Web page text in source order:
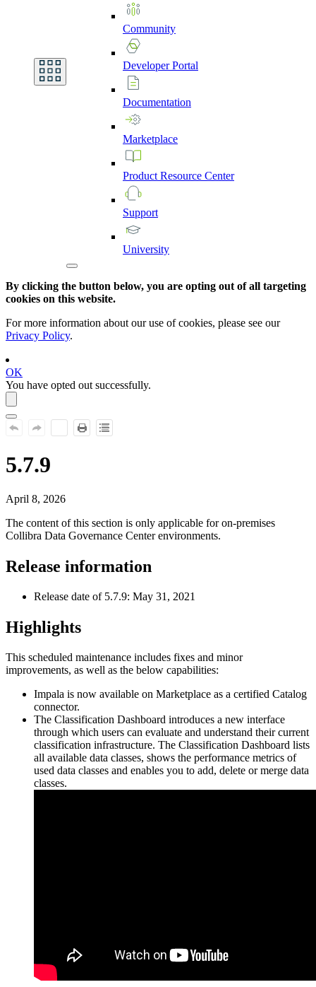
Community
DeveloperPortal
Documentation
Marketplace
Product Resource Center
Support
University
By clicking the button below, you are opting out of all targeting
cookies on this website.
For more information about our use of cookies, please see our
Privacy Policy.
OK
You have opted out successfully.
5.7.9
April 8, 2026
The content of this section is only applicable for on-premises
Collibra Data Governance Centerenvironments.
Release information
Release date of 5.7.9: May 31, 2021
Highlights
This scheduled maintenance includes fixes and minor
improvements, as well as the below capabilities:
Impala is now available on Marketplace as a certified Catalog
connector.
The Classification Dashboard introduces a new interface
through which users can evaluate and understand their current
classification infrastructure. The Classification Dashboard lists
all available data classes, shows the performance metrics of
used data classes and enables you to add, delete or merge data
classes.